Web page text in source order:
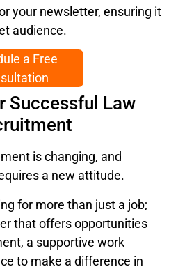
your newsletter, ensuring it
audience.
a Free
Successful Law
is changing, and
a new attitude.
for more than just a job;
that offers opportunities
a supportive work
to make a difference in